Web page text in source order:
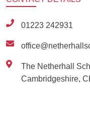
01223 242931
The Netherhall
Cambridgeshire,